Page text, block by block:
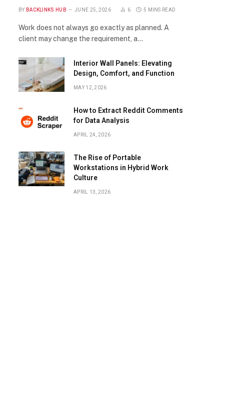
BY BACKLINKS HUB JUNE 25, 2026 6 5 MINS READ
Work does not always go exactly as planned. A
client may change the requirement, a…
Interior Wall Panels: Elevating
Design, Comfort, and Function
MAY 12, 2026
How to Extract Reddit Comments
for Data Analysis
APRIL 24, 2026
The Rise of Portable
Workstations in Hybrid Work
Culture
APRIL 13, 2026